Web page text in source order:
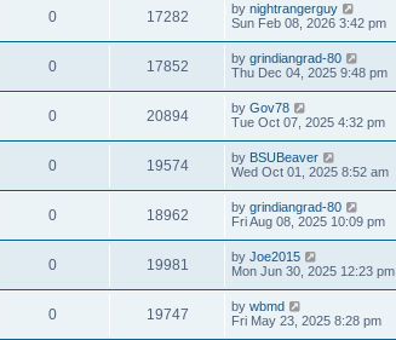
0 17282 by nightrangerguy
Sun Feb 08, 2026 3:42 pm
0 17852 by grindiangrad-80
Thu Dec 04, 2025 9:48 pm
0 20894 by Gov78
Tue Oct 07, 2025 4:32 pm
0 19574 by BSUBeaver
Wed Oct 01, 2025 8:52 am
0 18962 by grindiangrad-80
Fri Aug 08, 2025 10:09 pm
0 19981 by Joe2015
Mon Jun 30, 2025 12:23 pm
0 19747 by wbmd
Fri May 23, 2025 8:28 pm